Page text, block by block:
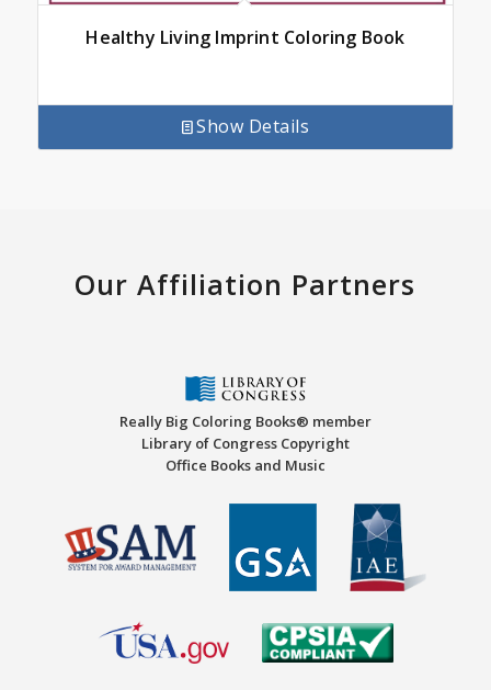
Healthy Living Imprint Coloring Book
Show Details
Our Affiliation Partners
Really Big Coloring Books® member
Library of Congress Copyright
Office Books and Music